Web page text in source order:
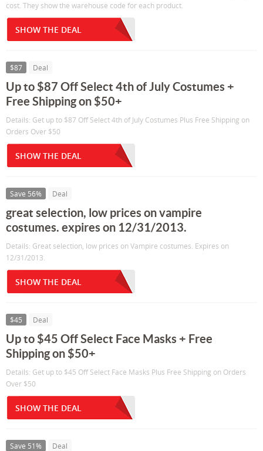
cost. They show the warehouse code for each product.
SHOW THE DEAL
$87 Deal
Up to $87 Off Select 4th of July Costumes +
Free Shipping on $50+
Details: Get up to $87 Off Select 4th of July Costumes Plus Free Shipping on
Orders Over $50
SHOW THE DEAL
Save 56% Deal
great selection, low prices on vampire
costumes. expires on 12/31/2013.
Details: Great selection, low prices on Vampire costumes. Expires on
12/31/2013.
SHOW THE DEAL
$45 Deal
Up to $45 Off Select Face Masks + Free
Shipping on $50+
Details: Get up to $45 Off Select Face Masks Plus Free Shipping on Orders
Over $50
SHOW THE DEAL
Save 51% Deal